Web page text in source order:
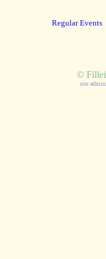
Regular Events
©
site